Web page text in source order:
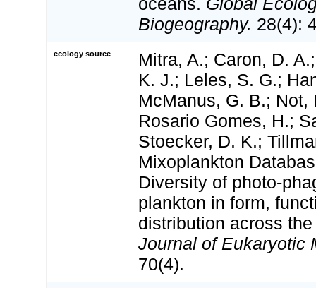
Biogeography. 28(4):
ecology source
Mitra, A.; Caron, D.
K. J.; Leles, S. G.;
McManus, G. B.; Not,
Rosario Gomes, H.;
Stoecker, D. K.;
Mixoplankton
Diversity of
plankton in form,
distribution across
Journal of Eukaryotic
70(4).